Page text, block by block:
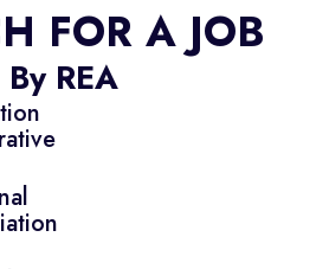
FOR A JOB
By REA